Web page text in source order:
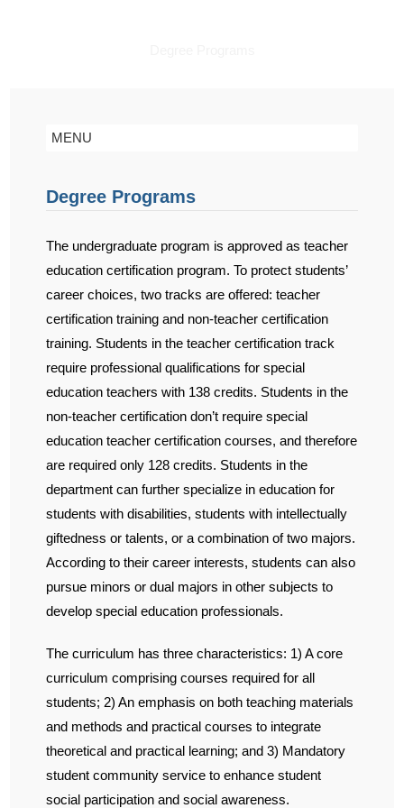
MENU
Degree Programs
The undergraduate program is approved as teacher
education certification program. To protect students’
career choices, two tracks are offered: teacher
certification training and non-teacher certification
training. Students in the teacher certification track
require professional qualifications for special
education teachers with 138 credits. Students in the
non-teacher certification don’t require special
education teacher certification courses, and therefore
are required only 128 credits. Students in the
department can further specialize in education for
students with disabilities, students with intellectually
giftedness or talents, or a combination of two majors.
According to their career interests, students can also
pursue minors or dual majors in other subjects to
develop special education professionals.
The curriculum has three characteristics: 1) A core
curriculum comprising courses required for all
students; 2) An emphasis on both teaching materials
and methods and practical courses to integrate
theoretical and practical learning; and 3) Mandatory
student community service to enhance student
social participation and social awareness.